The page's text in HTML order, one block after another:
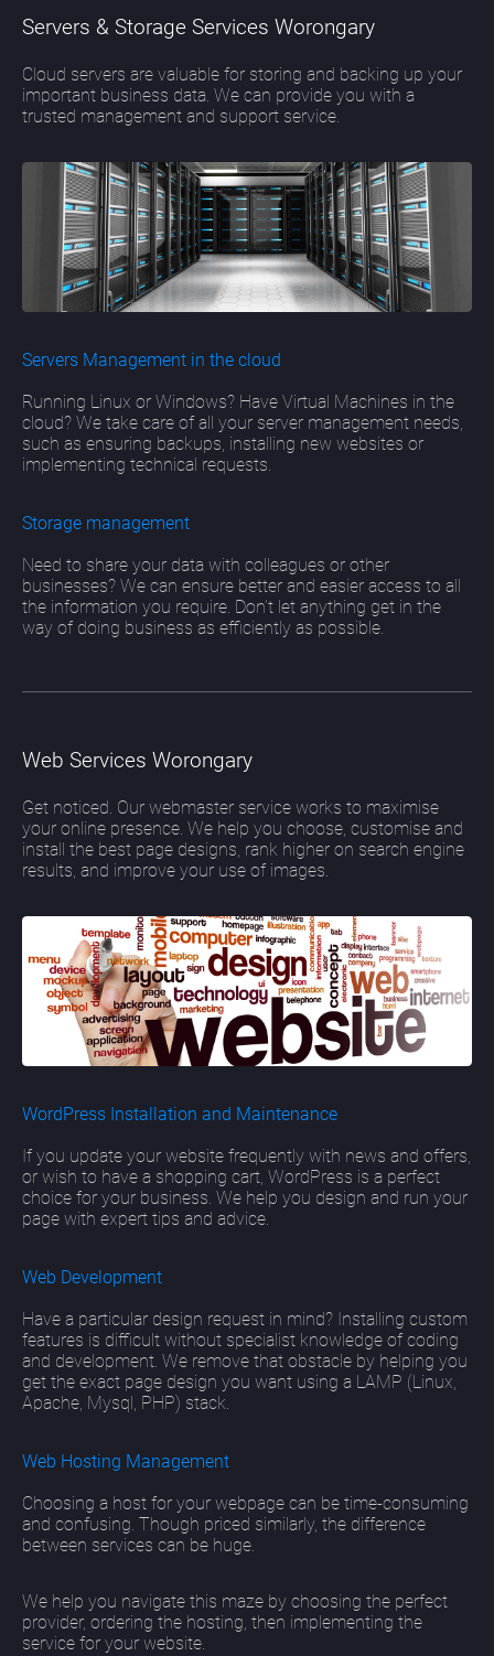
Servers & Storage Services Worongary
Cloud servers are valuable for storing and backing up your
important business data. We can provide you with a
trusted management and support service.
Servers Management in the cloud
Running Linux or Windows? Have Virtual Machines in the
cloud? We take care of all your server management needs,
such as ensuring backups, installing new websites or
implementing technical requests.
Storage management
Need to share your data with colleagues or other
businesses? We can ensure better and easier access to all
the information you require. Don’t let anything get in the
way of doing business as efficiently as possible.
Web Services Worongary
Get noticed. Our webmaster service works to maximise
your online presence. We help you choose, customise and
install the best page designs, rank higher on search engine
results, and improve your use of images.
WordPress Installation and Maintenance
If you update your website frequently with news and offers,
or wish to have a shopping cart, WordPress is a perfect
choice for your business. We help you design and run your
page with expert tips and advice.
Web Development
Have a particular design request in mind? Installing custom
features is difficult without specialist knowledge of coding
and development. We remove that obstacle by helping you
get the exact page design you want using a LAMP (Linux,
Apache, Mysql, PHP) stack.
Web Hosting Management
Choosing a host for your webpage can be time-consuming
and confusing. Though priced similarly, the difference
between services can be huge.
We help you navigate this maze by choosing the perfect
provider, ordering the hosting, then implementing the
service for your website.